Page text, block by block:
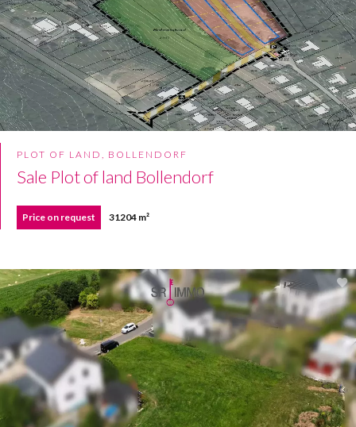
PLOT OF LAND, BOLLENDORF
Sale Plot of land Bollendorf
Price on request 31204 m²